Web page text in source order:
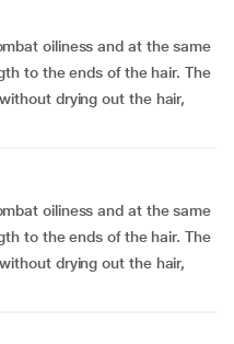
oiliness and at the same
to the ends of the hair. The
drying out the hair,
oiliness and at the same
to the ends of the hair. The
drying out the hair,